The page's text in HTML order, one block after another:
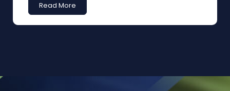
Read More